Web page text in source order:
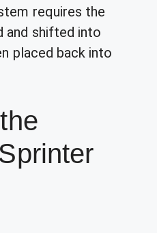
requires the
and shifted into
placed back into